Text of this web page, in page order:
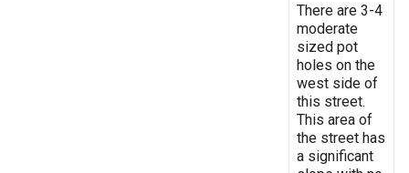
There are 3-4
moderate
sized pot
holes on the
west side of
this street.
This area of
the street has
a significant